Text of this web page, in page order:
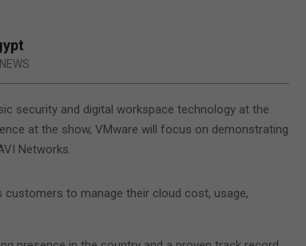
NEWS
security and digital workspace technology at the
at the show, VMware will focus on demonstrating
Networks.
to manage their cloud cost, usage,